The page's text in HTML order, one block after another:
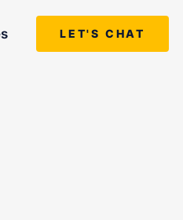
LET'S CHAT